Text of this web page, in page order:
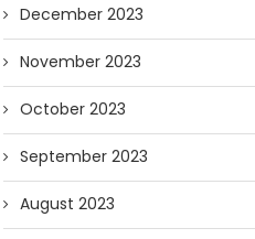
December 2023
November 2023
October 2023
September 2023
August 2023